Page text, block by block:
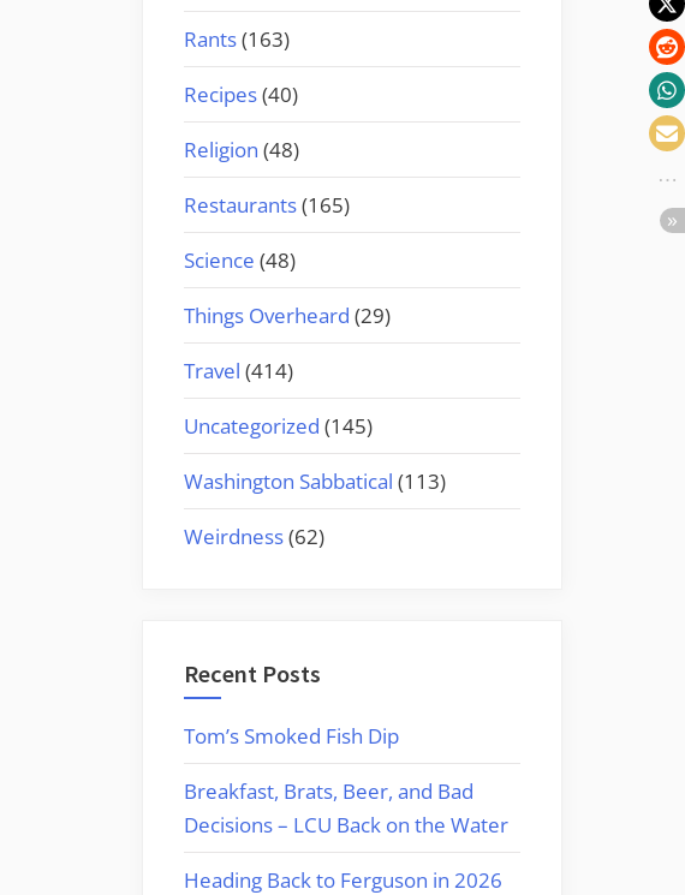
Rants(163)
Recipes(40)
Religion (48)
Restaurants(165)
Science (48)
Things Overheard (29)
Travel (414)
Uncategorized (145)
Washington Sabbatical (113)
Weirdness(62)
Recent Posts
Tom’s Smoked Fish Dip
Breakfast, Brats, Beer, and Bad
Decisions – LCU Back on the Water
Heading Back to Ferguson in 2026